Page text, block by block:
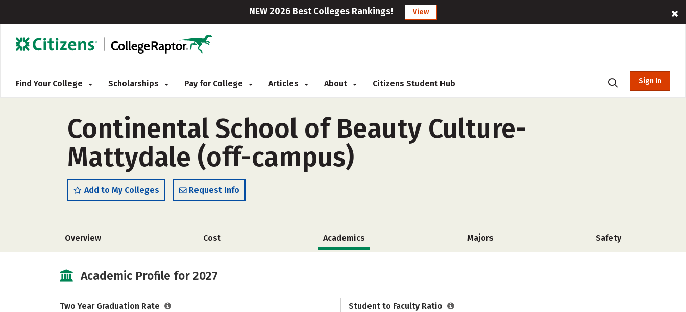
NEW 2026 Best Colleges Rankings! View
Find Your College Scholarships Pay for College Articles About Citizens Student Hub Sign In
Continental School of Beauty Culture-
Mattydale (off-campus)
Add to My Colleges Request Info
Overview Cost Academics Majors Safety
Academic Profile for 2027
Two Year Graduation Rate Student to Faculty Ratio